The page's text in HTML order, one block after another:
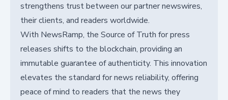
strengthens trust between our partner newswires,
their clients, and readers worldwide.
With NewsRamp, the Source of Truth for press
releases shifts to the blockchain, providing an
immutable guarantee of authenticity. This innovation
elevates the standard for news reliability, offering
peace of mind to readers that the news they